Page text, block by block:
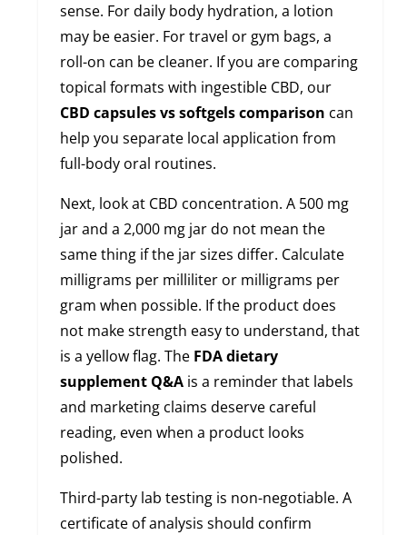
sense. For daily body hydration, a lotion
may be easier. For travel or gym bags, a
roll-on can be cleaner. If you are comparing
topical formats with ingestible CBD, our
CBD capsules vs softgels comparison can
help you separate local application from
full-body oral routines.
Next, look at CBD concentration. A 500 mg
jar and a 2,000 mg jar do not mean the
same thing if the jar sizes differ. Calculate
milligrams per milliliter or milligrams per
gram when possible. If the product does
not make strength easy to understand, that
is a yellow flag. The FDA dietary
supplement Q&Ais a reminder that labels
and marketing claims deserve careful
reading, even when a product looks
polished.
Third-party lab testing is non-negotiable. A
certificate of analysis should confirm